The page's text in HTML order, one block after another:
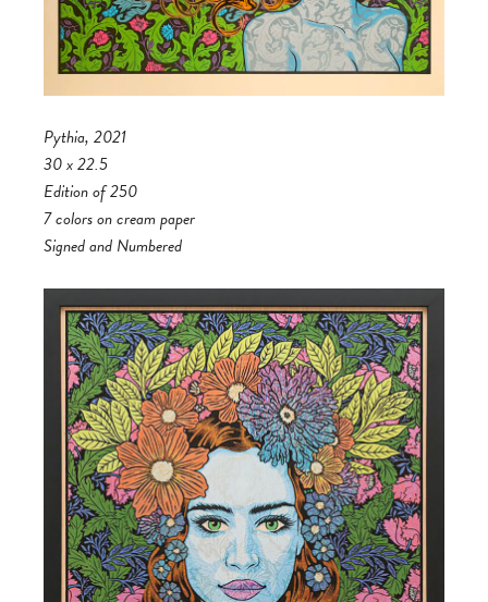
Pythia, 2021
30 x 22.5
Edition of 250
7 colors on cream paper
Signed and Numbered